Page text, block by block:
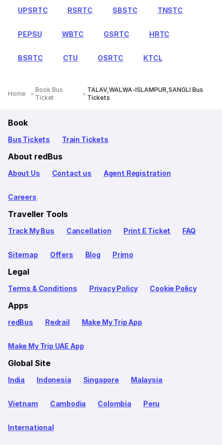
UPSRTC RSRTC SBSTC TNSTC
PEPSU WBTC GSRTC HRTC
BSRTC CTU OSRTC KTCL
Home
Book Bus
Ticket
TALAV,WALWA-ISLAMPUR,SANGLI Bus
Tickets
Book
Bus Tickets Train Tickets
About redBus
About Us Contact us Agent Registration
Careers
Traveller Tools
Track My Bus Cancellation Print E Ticket FAQ
Sitemap Offers Blog Primo
Legal
Terms & Conditions Privacy Policy Cookie Policy
Apps
redBus Redrail Make My Trip App
Make My Trip UAE App
Global Site
India Indonesia Singapore Malaysia
Vietnam Cambodia Colombia Peru
International